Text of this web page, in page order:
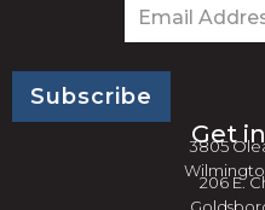
Get
3805
206 E.